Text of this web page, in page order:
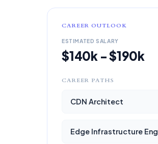
CAREER OUTLOOK
ESTIMATED SALARY
$140k - $190k
CAREER PATHS
CDN Architect
Edge Infrastructure Eng